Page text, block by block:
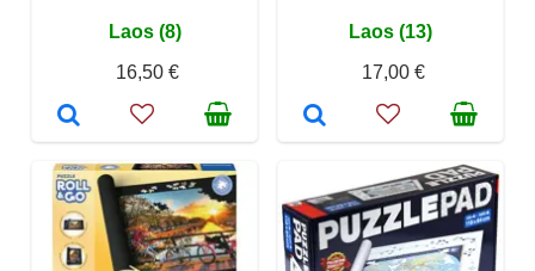
Laos (8)
16,50 €
Laos (13)
17,00 €